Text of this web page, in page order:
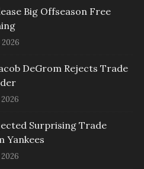
Big Offseason Free
DeGrom Rejects Trade
Surprising Trade
Yankees